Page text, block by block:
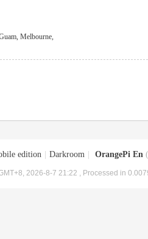
Melbourne,
edition Darkroom OrangePi En (
2026-8-7 21:22 , Processed in